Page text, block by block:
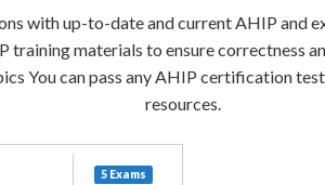
with up-to-date and current AHIP and
materials to ensure correctness
You can pass any AHIP certification
resources.
5 Exams